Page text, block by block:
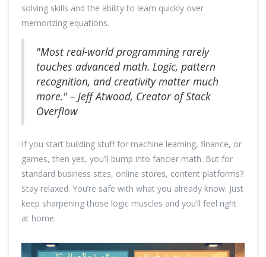
solving skills and the ability to learn quickly over
memorizing equations.
"Most real-world programming rarely
touches advanced math. Logic, pattern
recognition, and creativity matter much
more." – Jeff Atwood, Creator of Stack
Overflow
If you start building stuff for machine learning, finance, or
games, then yes, you’ll bump into fancier math. But for
standard business sites, online stores, content platforms?
Stay relaxed. You’re safe with what you already know. Just
keep sharpening those logic muscles and you’ll feel right
at home.